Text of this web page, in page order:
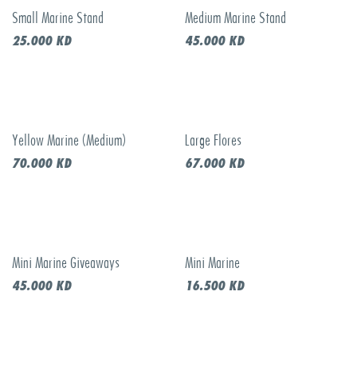
Small Marine Stand
25.000KD
Medium Marine Stand
45.000KD
Call to order
Yellow Marine (Medium)
70.000KD
Large Flores
67.000KD
Mini Marine Giveaways
45.000KD
Mini Marine
16.500KD